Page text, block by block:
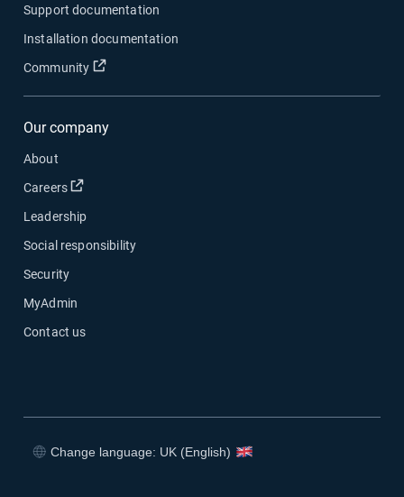
Support documentation
Installation documentation
Community
Open in new window
Our company
About
Careers
Open in new window
Leadership
Social responsibility
Security
MyAdmin
Contact us
Change language: UK (English)